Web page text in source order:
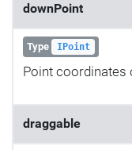
downPoint
Type IPoint
Point coordinates
draggable